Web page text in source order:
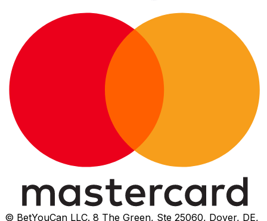
© BetYouCan LLC. 8 The Green, Ste 25060, Dover, DE,